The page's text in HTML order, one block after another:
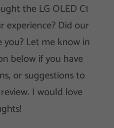
the LG OLED C1
experience? Did our
Let me know in
below if you have
or suggestions to
I would love